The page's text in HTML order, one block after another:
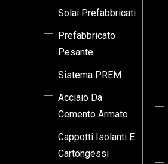
Solai Prefabbricati
Prefabbricato
Pesante
Sistema PREM
Acciaio Da
Cemento Armato
Cappotti Isolanti E
Cartongessi